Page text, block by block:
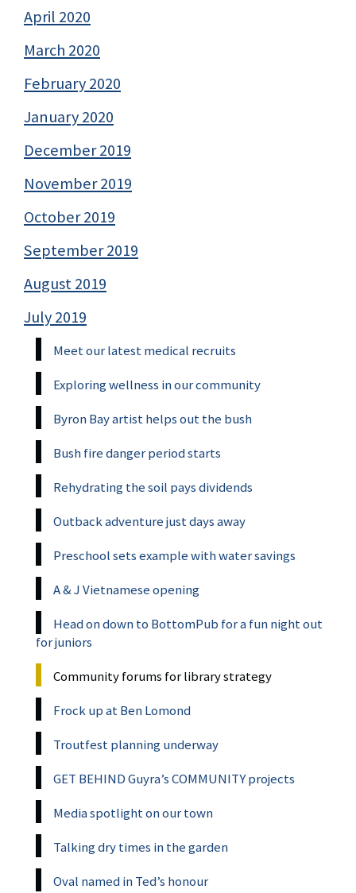
April 2020
March 2020
February 2020
January 2020
December 2019
November 2019
October 2019
September 2019
August 2019
July 2019
Meet our latest medical recruits
Exploring wellness in our community
Byron Bay artist helps out the bush
Bush fire danger period starts
Rehydrating the soil pays dividends
Outback adventure just days away
Preschool sets example with water savings
A & J Vietnamese opening
Head on down to BottomPub for a fun night out
for juniors
Community forums for library strategy
Frock up at Ben Lomond
Troutfest planning underway
GET BEHIND Guyra’s COMMUNITY projects
Media spotlight on our town
Talking dry times in the garden
Oval named in Ted’s honour